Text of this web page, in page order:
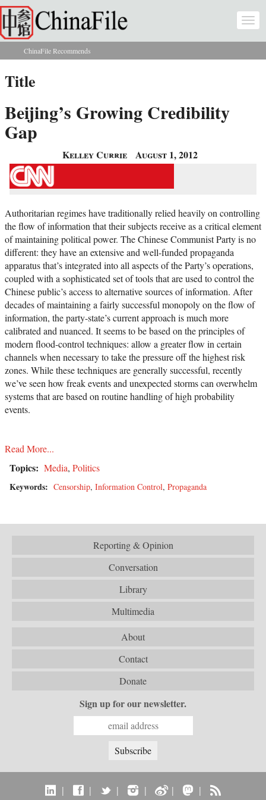
Skip to main content
You are here
ChinaFile Recommends
Title
Beijing’s Growing Credibility
Gap
Kelley Currie August 1, 2012
Authoritarian regimes have traditionally relied heavily on controlling
the flow of information that their subjects receive as a critical element
of maintaining political power. The Chinese Communist Party is no
different: they have an extensive and well-funded propaganda
apparatus that’s integrated into all aspects of the Party’s operations,
coupled with a sophisticated set of tools that are used to control the
Chinese public’s access to alternative sources of information. After
decades of maintaining a fairly successful monopoly on the flow of
information, the party-state’s current approach is much more
calibrated and nuanced. It seems to be based on the principles of
modern flood-control techniques: allow a greater flow in certain
channels when necessary to take the pressure off the highest risk
zones. While these techniques are generally successful, recently
we’ve seen how freak events and unexpected storms can overwhelm
systems that are based on routine handling of high probability
events.
Read More...
Topics: Media, Politics
Keywords: Censorship, Information Control, Propaganda
Reporting & Opinion
Conversation
Library
Multimedia
About
Contact
Donate
Sign up for our newsletter.
| | | | | |